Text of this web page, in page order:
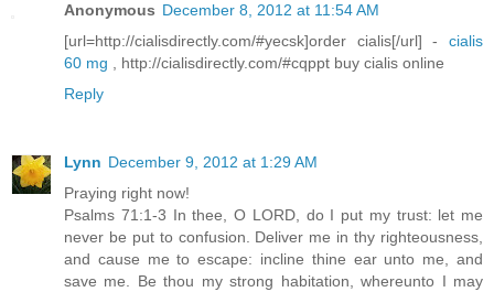
Anonymous December 8, 2012 at 11:54 AM
[url=http://cialisdirectly.com/#yecsk]order cialis[/url] - cialis
60 mg , http://cialisdirectly.com/#cqppt buy cialis online
Reply
Lynn December 9, 2012 at 1:29 AM
Praying right now!
Psalms 71:1-3 In thee, O LORD, do I put my trust: let me
never be put to confusion. Deliver me in thy righteousness,
and cause me to escape: incline thine ear unto me, and
save me. Be thou my strong habitation, whereunto I may